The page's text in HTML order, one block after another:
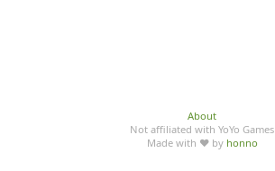
About
Not affiliated with YoYo Games
Made with ♥ by honno